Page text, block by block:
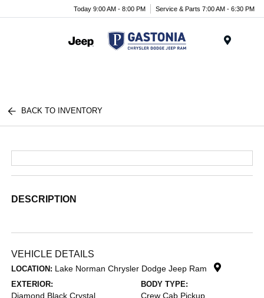
Today 9:00 AM - 8:00 PM Service & Parts 7:00 AM - 6:30 PM
BACK TO INVENTORY
DESCRIPTION
VEHICLE DETAILS
LOCATION: Lake Norman Chrysler Dodge Jeep Ram
EXTERIOR:
Diamond Black Crystal
BODY TYPE:
Crew Cab Pickup